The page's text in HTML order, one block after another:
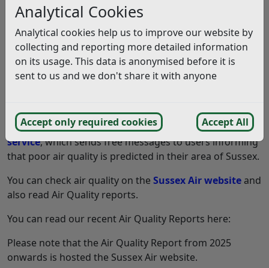
Analytical Cookies
Analytical cookies help us to improve our website by
collecting and reporting more detailed information
on its usage. This data is anonymised before it is
sent to us and we don't share it with anyone
Accept only required cookies Accept All
We also protect local air quality by acting as a consultee
on planning applications and overseeing
environmental permittingto control pollution from
certain industrial processes.
We are a member of theSussex Air Quality
As a member of Sussex Air, we support theirAir Alert
service, which sends free messages to users informing
that poor air quality is predicted in their area of Sussex.
You can check air quality on the Sussex Air website and
also read Air Quality reports.
You can read our recent Air Quality Reports here:
Please note that the Air Quality Report from 2025
onwards is hosted the Sussex Air website.